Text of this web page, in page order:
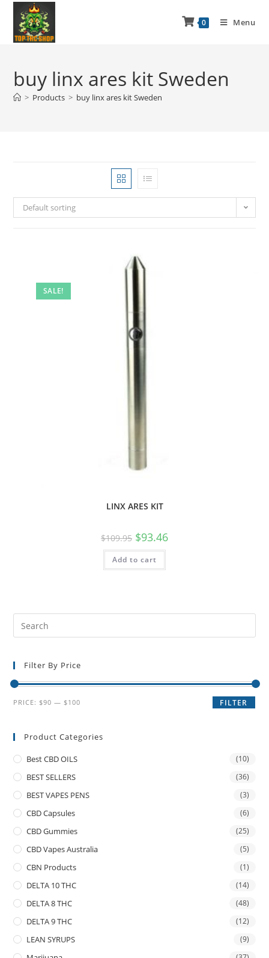
0 Menu
buy linx ares kit Sweden
> Products > buy linx ares kit Sweden
Default sorting
SALE!
LINX ARES KIT
$109.95 $93.46
Add to cart
Filter By Price
FILTER
PRICE:$90 —$100
Product Categories
Best CBD OILS (10)
BEST SELLERS (36)
BEST VAPES PENS (3)
CBD Capsules (6)
CBD Gummies (25)
CBD Vapes Australia (5)
CBN Products (1)
DELTA 10 THC (14)
DELTA 8 THC (48)
DELTA 9 THC (12)
LEAN SYRUPS (9)